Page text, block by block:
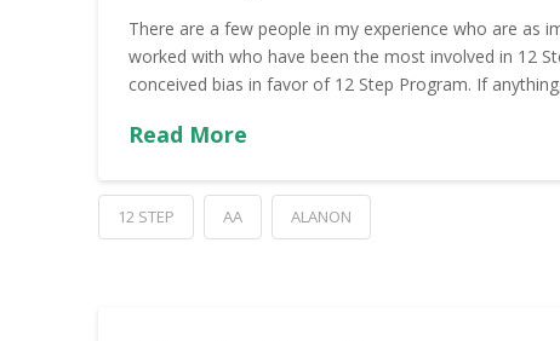
There are a few people in my experience who are as
worked with who have been the most involved in 12
conceived bias in favor of 12 Step Program. If
Read More
12 STEP AA ALANON